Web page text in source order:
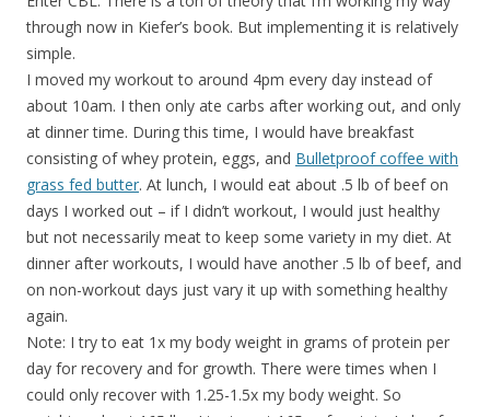
through now in Kiefer’s book. But implementing it is relatively
simple.
I moved my workout to around 4pm every day instead of
about 10am. I then only ate carbs after working out, and only
at dinner time. During this time, I would have breakfast
consisting of whey protein, eggs, and Bulletproof coffee with
grass fed butter. At lunch, I would eat about .5 lb of beef on
days I worked out – if I didn’t workout, I would just healthy
but not necessarily meat to keep some variety in my diet. At
dinner after workouts, I would have another .5 lb of beef, and
on non-workout days just vary it up with something healthy
again.
Note: I try to eat 1x my body weight in grams of protein per
day for recovery and for growth. There were times when I
could only recover with 1.25-1.5x my body weight. So